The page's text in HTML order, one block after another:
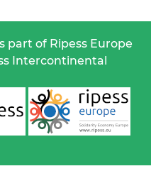
part of Ripess Europe
Intercontinental